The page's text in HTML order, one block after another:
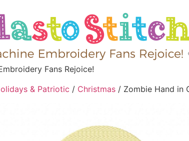
Fans Rejoice!
& Patriotic / Christmas / Zombie Hand in